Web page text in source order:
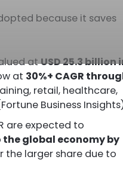
because it saves
atUSD 25.3 billion
at 30%+ CAGR
retail, healthcare,
Business
are expected to
the global economy by
the larger share due to